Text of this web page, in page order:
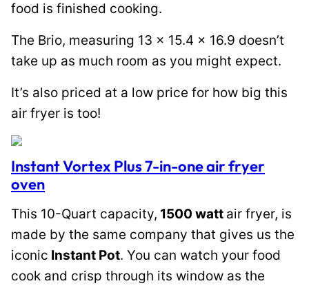
food is finished cooking.
The Brio, measuring 13 x 15.4 x 16.9 doesn’t
take up as much room as you might expect.
It’s also priced at a low price for how big this
air fryer is too!
Instant Vortex Plus 7-in-one air fryer
oven
This 10-Quart capacity, 1500 watt air fryer, is
made by the same company that gives us the
iconic Instant Pot. You can watch your food
cook and crisp through its window as the